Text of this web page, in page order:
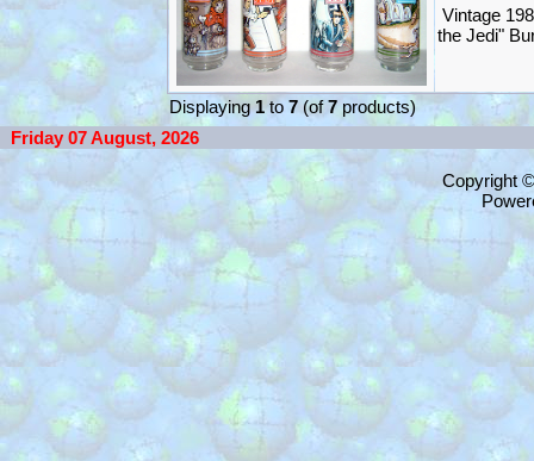
Vintage
the Jedi"
Displaying1to 7 (of7 products)
Friday 07 August, 2026
Copyright